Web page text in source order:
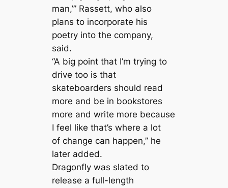
man,’” Rassett, who also
plans to incorporate his
poetry into the company,
said.
“A big point that I’m trying to
drive too is that
skateboarders should read
more and be in bookstores
more and write more because
I feel like that’s where a lot
of change can happen,” he
later added.
Dragonfly was slated to
release a full-length